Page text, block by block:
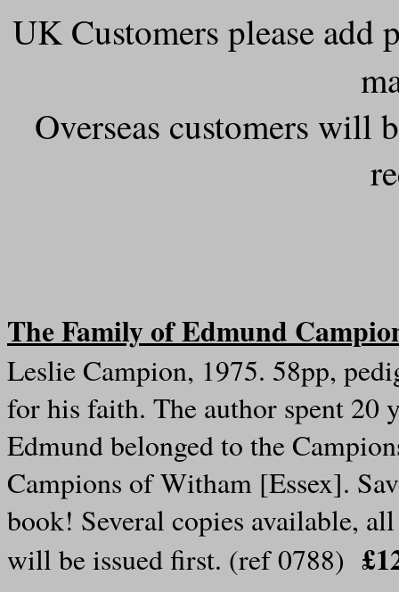
UK Customers please add
Overseas customers will
The Family of Edmund
Leslie Campion, 1975. 58pp,
for his faith. The author spent 20
Edmund belonged to the
Campions of Witham [Essex].
book! Several copies available,
will be issued first. (ref 0788)